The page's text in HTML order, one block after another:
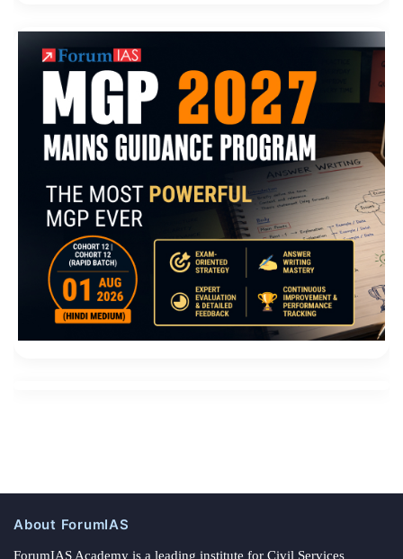
About ForumIAS
ForumIAS Academy is a leading institute for Civil Services